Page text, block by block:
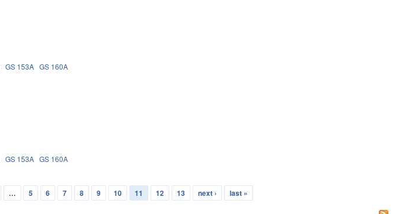
GS 153A GS 160A
GS 153A GS 160A
… 5 6 7 8 9 10 11 12 13 next › last »